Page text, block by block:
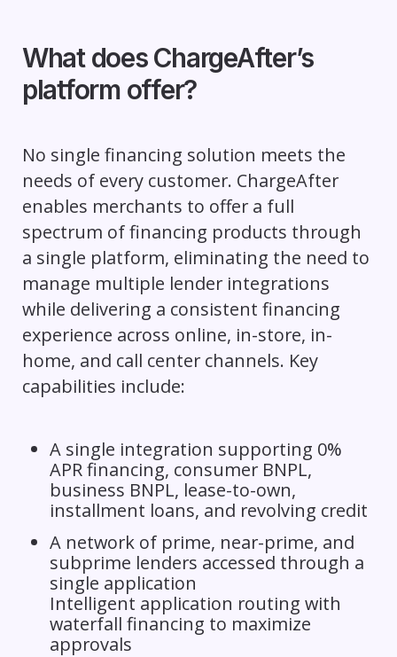
What does ChargeAfter’s
platform offer?
No single financing solution meets the
needs of every customer. ChargeAfter
enables merchants to offer a full
spectrum of financing products through
a single platform, eliminating the need to
manage multiple lender integrations
while delivering a consistent financing
experience across online, in-store, in-
home, and call center channels. Key
capabilities include:
A single integration supporting 0%
APR financing, consumer BNPL,
business BNPL, lease-to-own,
installment loans, and revolving credit
A network of prime, near-prime, and
subprime lenders accessed through a
single application
Intelligent application routing with
waterfall financing to maximize
approvals